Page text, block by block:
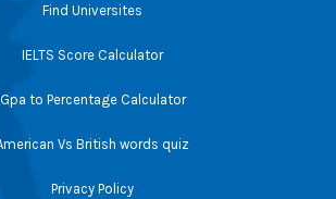
Find Universites
IELTS Score Calculator
Gpa to Percentage Calculator
Vs British words quiz
Privacy Policy